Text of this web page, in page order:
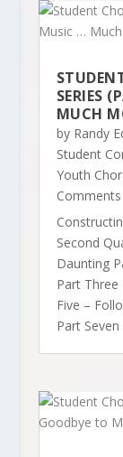
SERIES
MUCH
by Randy
Student
Youth
Comments
Second
Daunting
Part Three
Five –
Part